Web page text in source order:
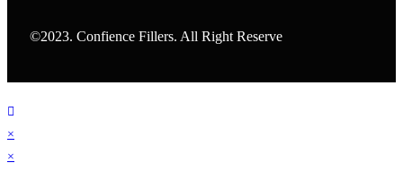
©2023. Confience Fillers. All Right Reserve
×
×